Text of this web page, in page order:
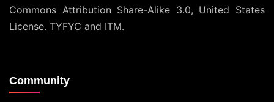
Commons Attribution Share-Alike 3.0, United States
License. TYFYC and ITM.
Community